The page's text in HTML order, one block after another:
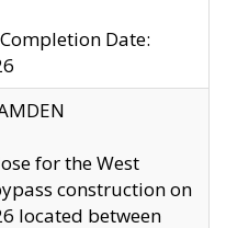
Date:
for the West
construction on
located between